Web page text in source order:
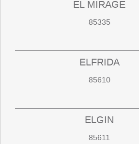
EL MIRAGE
85335
ELFRIDA
85610
ELGIN
85611